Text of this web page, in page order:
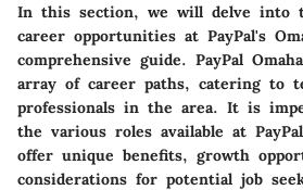
In this section, we will delve into
career opportunities at PayPal's
comprehensive guide. PayPal
array of career paths, catering to
professionals in the area. It is
the various roles available at
offer unique benefits, growth
considerations for potential job